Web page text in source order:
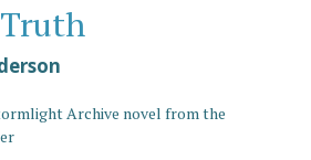
Archive novel from the